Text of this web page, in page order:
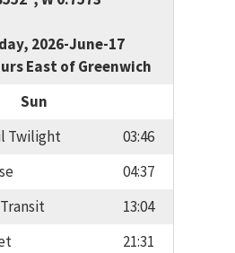
2026-June-17
East of Greenwich
Sun
Twilight
03:46
04:37
13:04
21:31